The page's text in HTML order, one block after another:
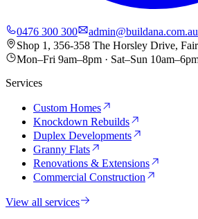
0476 300 300
admin@buildana.com.au
Shop 1, 356-358 The Horsley Drive,
Mon–Fri 9am–8pm · Sat–Sun
Services
Custom Homes
Knockdown Rebuilds
Duplex Developments
Granny Flats
Renovations & Extensions
Commercial Construction
View all services